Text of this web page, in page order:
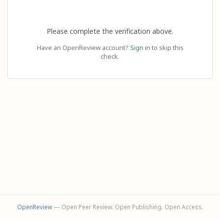
Please complete the verification above.
Have an OpenReview account? Sign in to skip this
check.
OpenReview— Open Peer Review. Open Publishing. Open Access.